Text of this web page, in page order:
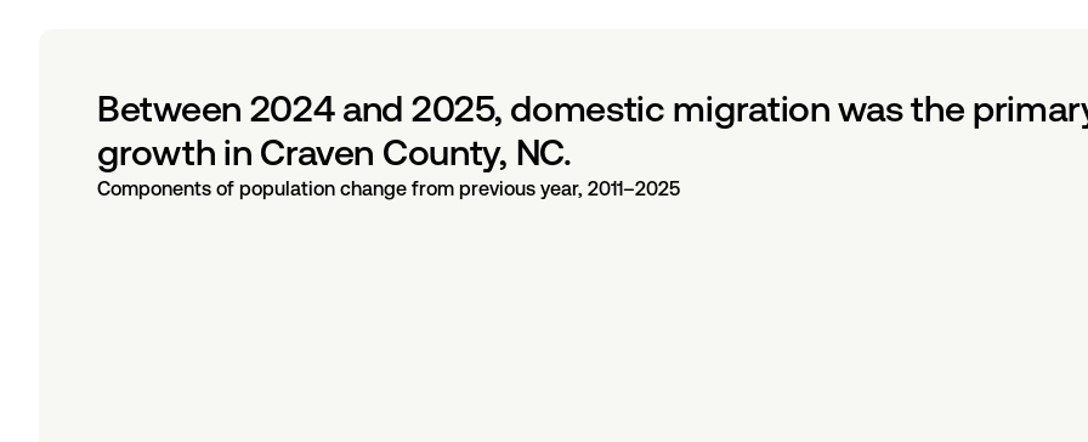
Between 2024 and 2025, domestic migration was the
growth in Craven County, NC.
Components of population change from previous year, 2011–2025